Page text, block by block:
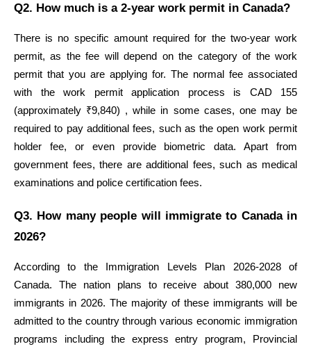
Q2. How much is a 2-year work permit in Canada?
There is no specific amount required for the two-year work
permit, as the fee will depend on the category of the work
permit that you are applying for. The normal fee associated
with the work permit application process is CAD 155
(approximately ₹9,840) , while in some cases, one may be
required to pay additional fees, such as the open work permit
holder fee, or even provide biometric data. Apart from
government fees, there are additional fees, such as medical
examinations and police certification fees.
Q3. How many people will immigrate to Canada in
2026?
According to the Immigration Levels Plan 2026-2028 of
Canada. The nation plans to receive about 380,000 new
immigrants in 2026. The majority of these immigrants will be
admitted to the country through various economic immigration
programs including the express entry program, Provincial